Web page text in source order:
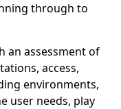
through to
an assessment of
access,
environments,
user needs, play